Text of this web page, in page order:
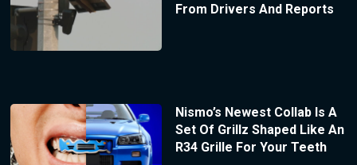
From Drivers And Reports
Nismo’s Newest Collab Is A
Set Of Grillz Shaped Like An
R34 Grille For Your Teeth